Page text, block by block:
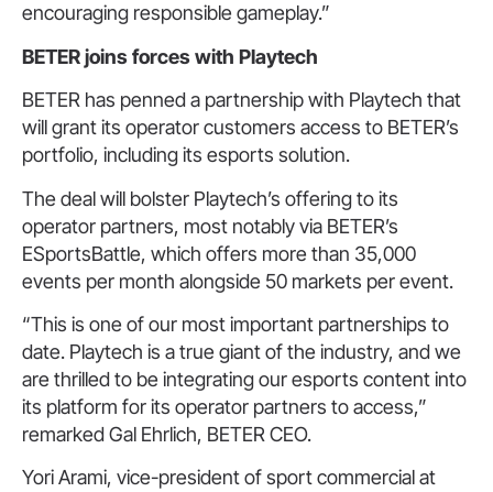
encouraging responsible gameplay.”
BETER joins forces with Playtech
BETER has penned a partnership with Playtech that
will grant its operator customers access to BETER’s
portfolio, including its esports solution.
The deal will bolster Playtech’s offering to its
operator partners, most notably via BETER’s
ESportsBattle, which offers more than 35,000
events per month alongside 50 markets per event.
“This is one of our most important partnerships to
date. Playtech is a true giant of the industry, and we
are thrilled to be integrating our esports content into
its platform for its operator partners to access,”
remarked Gal Ehrlich, BETER CEO.
Yori Arami, vice-president of sport commercial at